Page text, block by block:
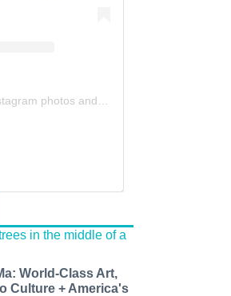
photos and videos
World-Class Art,
Culture + America's